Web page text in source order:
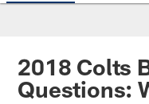
2018 Colts
Questions: